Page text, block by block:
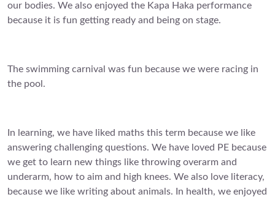
our bodies. We also enjoyed the Kapa Haka performance
because it is fun getting ready and being on stage.
The swimming carnival was fun because we were racing in
the pool.
In learning, we have liked maths this term because we like
answering challenging questions. We have loved PE because
we get to learn new things like throwing overarm and
underarm, how to aim and high knees. We also love literacy,
because we like writing about animals. In health, we enjoyed